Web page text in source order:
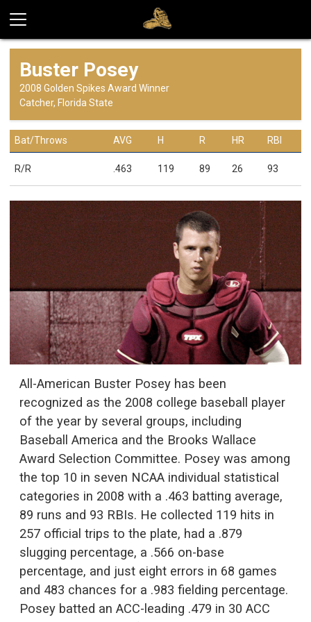
Buster Posey
2008 Golden Spikes Award Winner
Catcher, Florida State
Bat/Throws AVG H R HR RBI
R/R .463 119 89 26 93
All-American Buster Posey has been
recognized as the 2008 college baseball player
of the year by several groups, including
Baseball America and the Brooks Wallace
Award Selection Committee. Posey was among
the top 10 in seven NCAA individual statistical
categories in 2008 with a .463 batting average,
89 runs and 93 RBIs. He collected 119 hits in
257 official trips to the plate, had a .879
slugging percentage, a .566 on-base
percentage, and just eight errors in 68 games
and 483 chances for a .983 fielding percentage.
Posey batted an ACC-leading .479 in 30 ACC